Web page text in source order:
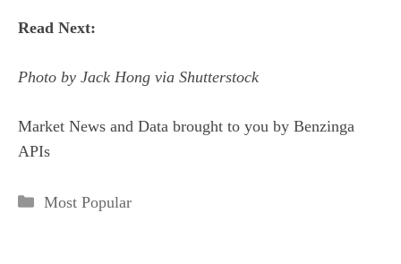
Read Next:
Photo by Jack Hong via Shutterstock
Market News and Data brought to you by Benzinga
APIs
Categories
Most Popular